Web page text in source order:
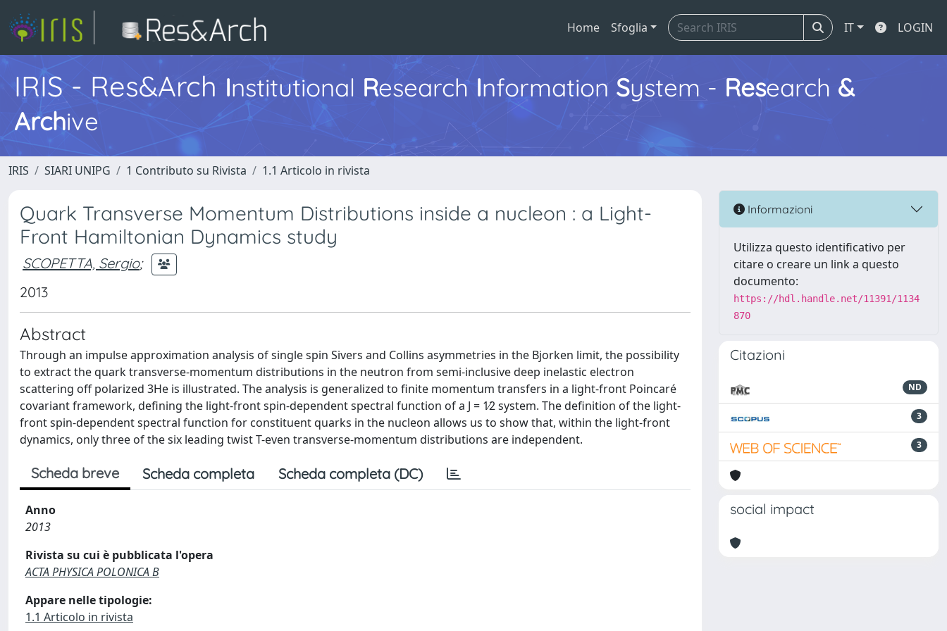
Home Sfoglia IT LOGIN
IRIS - Res&Arch Institutional Research Information System - Research &
Archive
IRIS SIARI UNIPG 1 Contributo su Rivista 1.1 Articolo in rivista
Quark Transverse Momentum Distributions inside a nucleon : a Light-
Front Hamiltonian Dynamics study
SCOPETTA, Sergio;
2013
Abstract
Through an impulse approximation analysis of single spin Sivers and Collins asymmetries in the Bjorken limit, the possibility
to extract the quark transverse-momentum distributions in the neutron from semi-inclusive deep inelastic electron
scattering off polarized 3He is illustrated. The analysis is generalized to finite momentum transfers in a light-front Poincaré
covariant framework, defining the light-front spin-dependent spectral function of a J = 1∕2 system. The definition of the light-
front spin-dependent spectral function for constituent quarks in the nucleon allows us to show that, within the light-front
dynamics, only three of the six leading twist T-even transverse-momentum distributions are independent.
Scheda breve Scheda completa Scheda completa (DC)
Anno
2013
Rivista su cui è pubblicata l'opera
ACTA PHYSICA POLONICA B
Appare nelle tipologie:
1.1 Articolo in rivista
Informazioni
Utilizza questo identificativo per
citare o creare un link a questo
documento:
https://hdl.handle.net/11391/1134
870
Citazioni
ND
3
3
social impact